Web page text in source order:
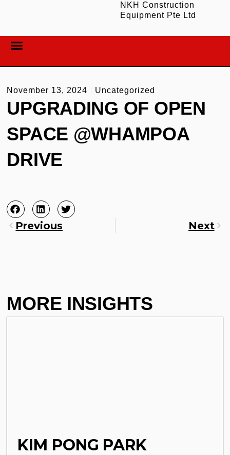
NKH Construction
Equipment Pte Ltd
November 13, 2024 Uncategorized
UPGRADING OF OPEN
SPACE @WHAMPOA
DRIVE
Previous Next
MORE INSIGHTS
KIM PONG PARK